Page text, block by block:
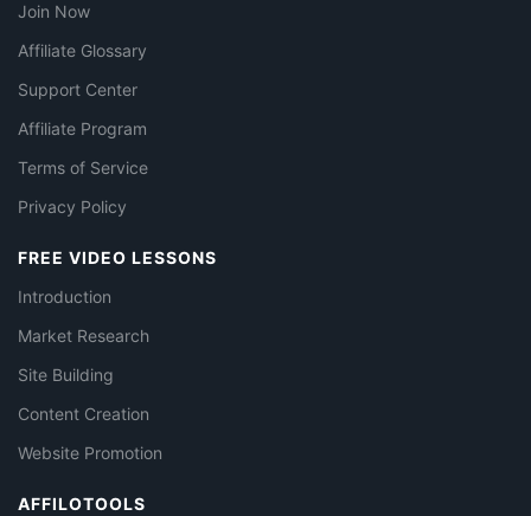
Join Now
Affiliate Glossary
Support Center
Affiliate Program
Terms of Service
Privacy Policy
FREE VIDEO LESSONS
Introduction
Market Research
Site Building
Content Creation
Website Promotion
AFFILOTOOLS